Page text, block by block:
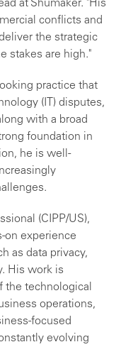
at Shumaker. "His
conflicts and
the strategic
stakes are high."
practice that
(IT) disputes,
with a broad
foundation in
he is well-
(CIPP/US),
on experience
as data privacy,
His work is
the technological
operations,
focused
evolving